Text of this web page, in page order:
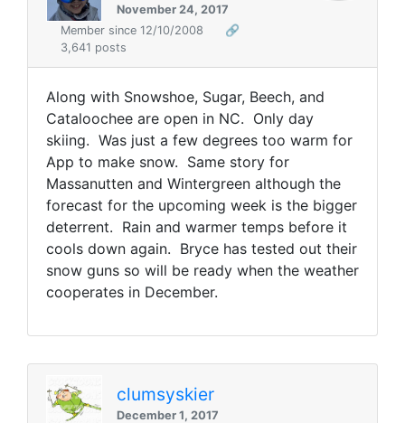
November 24, 2017
Member since 12/10/2008
🔗
3,641 posts
Along with Snowshoe, Sugar, Beech, and
Cataloochee are open in NC. Only day
skiing. Was just a few degrees too warm for
App to make snow. Same story for
Massanutten and Wintergreen although the
forecast for the upcoming week is the bigger
deterrent. Rain and warmer temps before it
cools down again. Bryce has tested out their
snow guns so will be ready when the weather
cooperates in December.
clumsyskier
December 1, 2017